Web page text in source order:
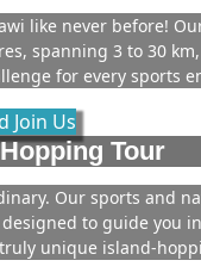
like never before!
spanning 3 to 30
for every sports
Join Us
Tour
Our sports and
to guide you
unique island-